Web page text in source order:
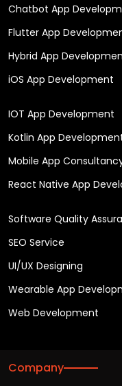
Chatbot App
Flutter App
Hybrid App
iOS App Development
IOT App Development
Kotlin App
Mobile App
React Native App
Software Quality
SEO Service
UI/UX Designing
Wearable App
Web Development
Company